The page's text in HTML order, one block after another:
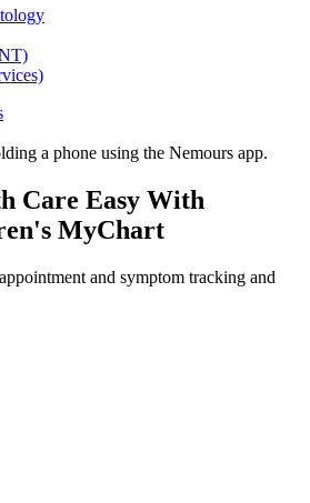
Care Easy With
MyChart
and symptom tracking and